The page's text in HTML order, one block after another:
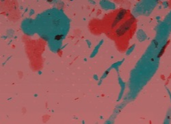
use up and down